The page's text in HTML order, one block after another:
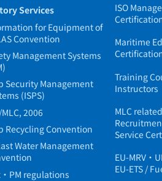
Services
for Equipment of
Convention
Management Systems
Security Management
(ISPS)
2006
Recycling Convention
Water Management
・PM regulations
ISO
Maritime
Training
Instructors
MLC
Service
EU-MRV・
EU-ETS /